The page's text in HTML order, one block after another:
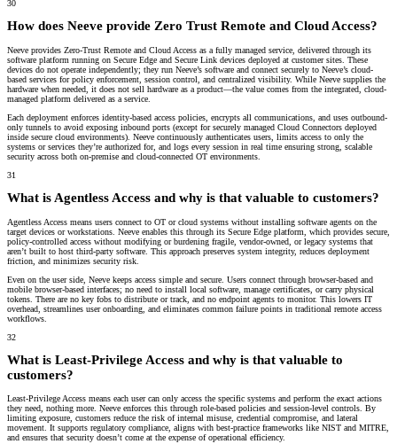
30
How does Neeve provide Zero Trust Remote and Cloud Access?
Neeve provides Zero-Trust Remote and Cloud Access as a fully managed service, delivered through its
software platform running on Secure Edge and Secure Link devices deployed at customer sites. These
devices do not operate independently; they run Neeve’s software and connect securely to Neeve’s cloud-
based services for policy enforcement, session control, and centralized visibility. While Neeve supplies the
hardware when needed, it does not sell hardware as a product—the value comes from the integrated, cloud-
managed platform delivered as a service.
Each deployment enforces identity-based access policies, encrypts all communications, and uses outbound-
only tunnels to avoid exposing inbound ports (except for securely managed Cloud Connectors deployed
inside secure cloud environments). Neeve continuously authenticates users, limits access to only the
systems or services they’re authorized for, and logs every session in real time ensuring strong, scalable
security across both on-premise and cloud-connected OT environments.
31
What is Agentless Access and why is that valuable to customers?
Agentless Access means users connect to OT or cloud systems without installing software agents on the
target devices or workstations. Neeve enables this through its Secure Edge platform, which provides secure,
policy-controlled access without modifying or burdening fragile, vendor-owned, or legacy systems that
aren’t built to host third-party software. This approach preserves system integrity, reduces deployment
friction, and minimizes security risk.
Even on the user side, Neeve keeps access simple and secure. Users connect through browser-based and
mobile browser-based interfaces; no need to install local software, manage certificates, or carry physical
tokens. There are no key fobs to distribute or track, and no endpoint agents to monitor. This lowers IT
overhead, streamlines user onboarding, and eliminates common failure points in traditional remote access
workflows.
32
What is Least-Privilege Access and why is that valuable to
customers?
Least-Privilege Access means each user can only access the specific systems and perform the exact actions
they need, nothing more. Neeve enforces this through role-based policies and session-level controls. By
limiting exposure, customers reduce the risk of internal misuse, credential compromise, and lateral
movement. It supports regulatory compliance, aligns with best-practice frameworks like NIST and MITRE,
and ensures that security doesn’t come at the expense of operational efficiency.